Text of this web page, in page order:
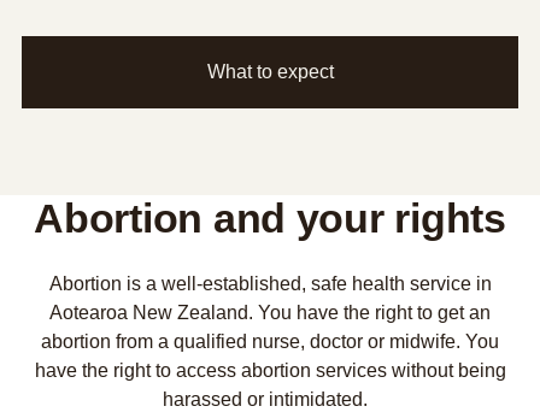
What to expect
Abortion and your rights
Abortion is a well-established, safe health service in
Aotearoa New Zealand. You have the right to get an
abortion from a qualified nurse, doctor or midwife. You
have the right to access abortion services without being
harassed or intimidated.